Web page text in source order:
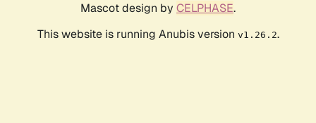
Mascot design by CELPHASE.
This website is running Anubis version v1.26.2.